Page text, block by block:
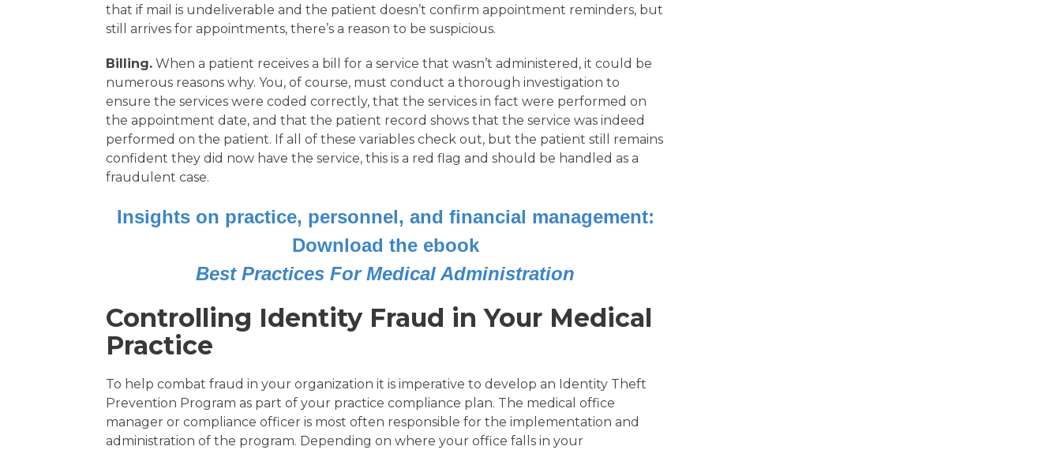
that if mail is undeliverable and the patient doesn’t confirm appointment reminders, but
still arrives for appointments, there’s a reason to be suspicious.
Billing. When a patient receives a bill for a service that wasn’t administered, it could be
numerous reasons why. You, of course, must conduct a thorough investigation to
ensure the services were coded correctly, that the services in fact were performed on
the appointment date, and that the patient record shows that the service was indeed
performed on the patient. If all of these variables check out, but the patient still remains
confident they did now have the service, this is a red flag and should be handled as a
fraudulent case.
Insights on practice, personnel, and financial management:
Download the ebook
Best Practices For Medical Administration
Controlling Identity Fraud in Your Medical
Practice
To help combat fraud in your organization it is imperative to develop an Identity Theft
Prevention Program as part of your practice compliance plan. The medical office
manager or compliance officer is most often responsible for the implementation and
administration of the program. Depending on where your office falls in your